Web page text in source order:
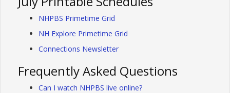
NHPBS Primetime Grid
NH Explore Primetime Grid
Connections Newsletter
Frequently Asked Questions
Can I watch NHPBS live online?